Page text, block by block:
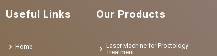
Useful Links
Home
Our Products
Laser Machine for Proctology
Treatment